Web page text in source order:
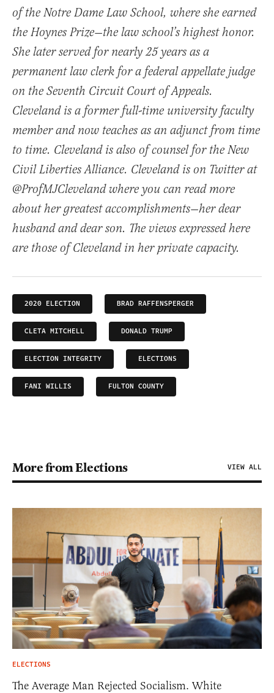
of the Notre Dame Law School, where she earned
the Hoynes Prize—the law school’s highest honor.
She later served for nearly 25 years as a
permanent law clerk for a federal appellate judge
on the Seventh Circuit Court of Appeals.
Cleveland is a former full-time university faculty
member and now teaches as an adjunct from time
to time. Cleveland is also of counsel for the New
Civil Liberties Alliance. Cleveland is on Twitter at
@ProfMJCleveland where you can read more
about her greatest accomplishments—her dear
husband and dear son. The views expressed here
are those of Cleveland in her private capacity.
2020 ELECTION BRAD RAFFENSPERGER
CLETA MITCHELL DONALD TRUMP
ELECTION INTEGRITY ELECTIONS
FANI WILLIS FULTON COUNTY
More from Elections VIEW ALL
ELECTIONS
The Average Man Rejected Socialism. White